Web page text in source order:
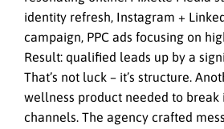
identity refresh, Instagram +
campaign, PPC ads focusing on
Result: qualified leads up by a
That’s not luck – it’s structure.
wellness product needed to break
channels. The agency crafted